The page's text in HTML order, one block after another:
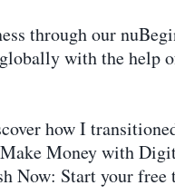
through our
with the help
how I
Money with
Now: Start your